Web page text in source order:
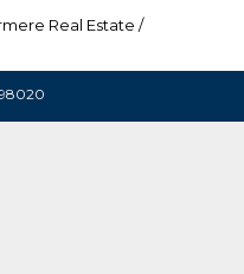
Real Estate /